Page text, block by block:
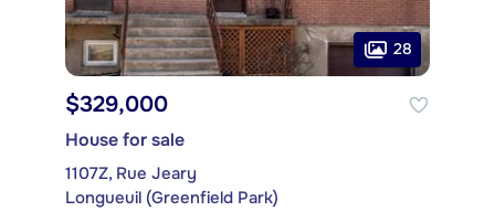
28
$329,000
House for sale
1107Z, Rue Jeary
Longueuil (Greenfield Park)